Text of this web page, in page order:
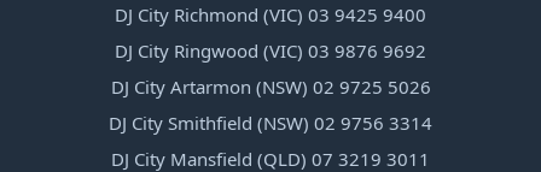
DJ City Richmond (VIC) 03 9425 9400
DJ City Ringwood (VIC) 03 9876 9692
DJ City Artarmon (NSW) 02 9725 5026
DJ City Smithfield (NSW) 02 9756 3314
DJ City Mansfield (QLD) 07 3219 3011